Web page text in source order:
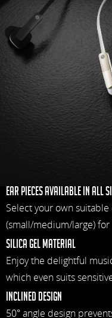
Ear pieces available in all
Select your own
(small/medium/large)
Silica gel material
Enjoy the delightful
which even suits
Inclined design
50° angle design